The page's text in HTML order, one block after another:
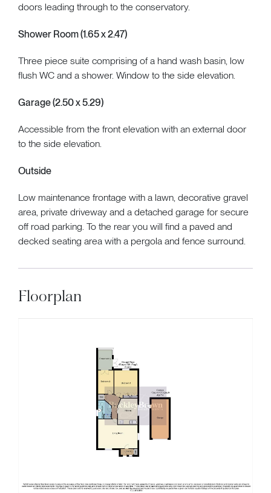
doors leading through to the conservatory.
Shower Room (1.65 x 2.47)
Three piece suite comprising of a hand wash basin, low
flush WC and a shower. Window to the side elevation.
Garage (2.50 x 5.29)
Accessible from the front elevation with an external door
to the side elevation.
Outside
Low maintenance frontage with a lawn, decorative gravel
area, private driveway and a detached garage for secure
off road parking. To the rear you will find a paved and
decked seating area with a pergola and fence surround.
Floorplan